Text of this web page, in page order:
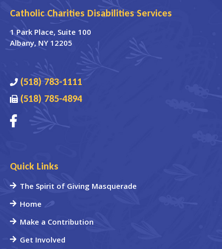
Catholic Charities Disabilities Services
1 Park Place, Suite 100
Albany, NY 12205
(518) 783-1111
(518) 785-4894
Quick Links
The Spirit of Giving Masquerade
Home
Make a Contribution
Get Involved